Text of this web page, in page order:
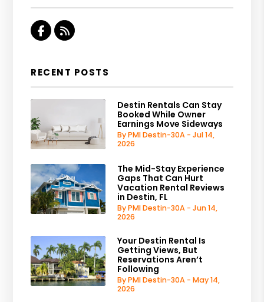
Facebook
RSS
RECENT POSTS
Destin Rentals Can Stay
Booked While Owner
Earnings Move Sideways
By PMI Destin-30A - Jul 14,
2026
The Mid-Stay Experience
Gaps That Can Hurt
Vacation Rental Reviews
in Destin, FL
By PMI Destin-30A - Jun 14,
2026
Your Destin Rental Is
Getting Views, But
Reservations Aren’t
Following
By PMI Destin-30A - May 14,
2026